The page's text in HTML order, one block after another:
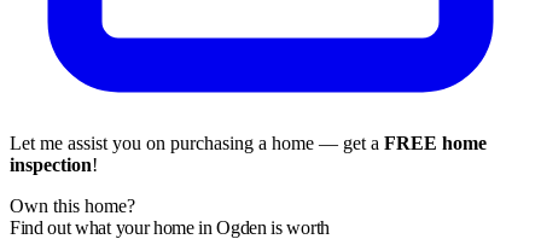
Let me assist you on purchasing a home — get a FREE home
inspection!
Own this home?
Find out what your home in Ogden is worth